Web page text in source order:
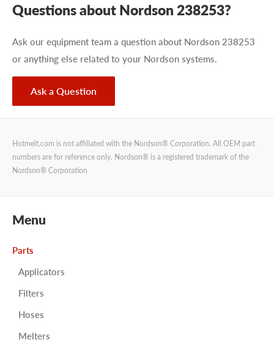
Questions about Nordson 238253?
Ask our equipment team a question about Nordson 238253
or anything else related to your Nordson systems.
Ask a Question
Hotmelt.com is not affiliated with the Nordson® Corporation. All OEM part
numbers are for reference only. Nordson® is a registered trademark of the
Nordson® Corporation
Menu
Parts
Applicators
Filters
Hoses
Melters